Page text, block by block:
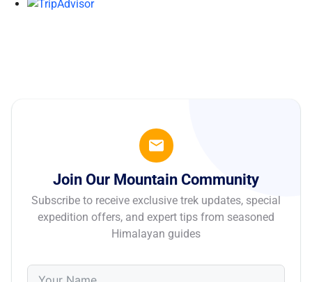
Join Our Mountain Community
Subscribe to receive exclusive trek updates, special
expedition offers, and expert tips from seasoned
Himalayan guides